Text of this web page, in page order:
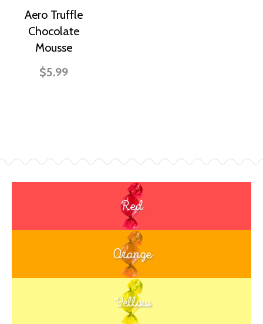
Aero Truffle
Chocolate
Mousse
$5.99
Red
Orange
Yellow